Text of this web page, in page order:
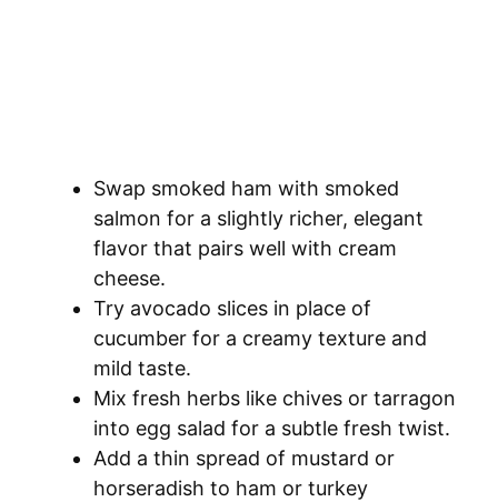
Swap smoked ham with smoked
salmon for a slightly richer, elegant
flavor that pairs well with cream
cheese.
Try avocado slices in place of
cucumber for a creamy texture and
mild taste.
Mix fresh herbs like chives or tarragon
into egg salad for a subtle fresh twist.
Add a thin spread of mustard or
horseradish to ham or turkey